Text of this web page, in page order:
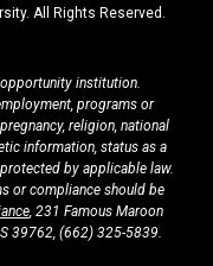
All Rights Reserved.
institution.
programs or
religion, national
information, status as a
by applicable law.
or compliance should be
, 231 Famous Maroon
39762, (662) 325-5839.